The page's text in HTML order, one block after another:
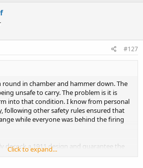
#127
round in chamber and hammer down. The
unsafe to carry. The problem is it is
into that condition. I know from personal
following other safety rules ensured that
while everyone was behind the firing
decock a 1911 design and guarantee the
how gently you think you are
Click to expand...